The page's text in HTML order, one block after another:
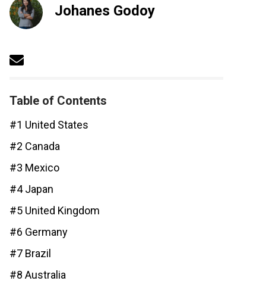
Johanes Godoy
Table of Contents
#1 United States
#2 Canada
#3 Mexico
#4 Japan
#5 United Kingdom
#6 Germany
#7 Brazil
#8 Australia